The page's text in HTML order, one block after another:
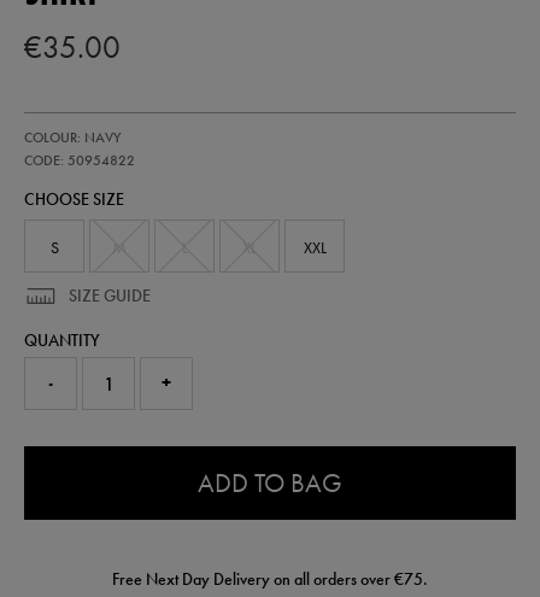
€35.00
adapt-
cotton-
fit-
50954822.html
COLOUR: NAVY
CODE: 50954822
50954822
CHOOSE SIZE
S XXL
SIZE GUIDE
QUANTITY
- +
ADD TO BAG
Free Next Day Delivery on all orders over €75.